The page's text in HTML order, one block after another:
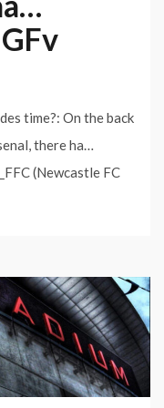
time?: On the back
there ha…
(Newcastle FC